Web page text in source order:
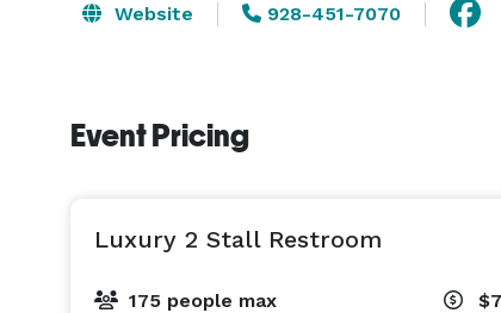
Website 928-451-7070
Event Pricing
Luxury 2 Stall Restroom
175 people max